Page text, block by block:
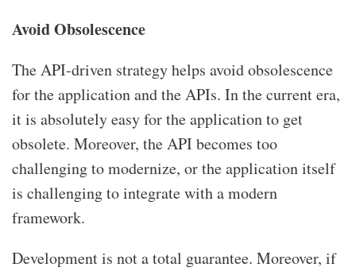
Avoid Obsolescence
The API-driven strategy helps avoid obsolescence
for the application and the APIs. In the current era,
it is absolutely easy for the application to get
obsolete. Moreover, the API becomes too
challenging to modernize, or the application itself
is challenging to integrate with a modern
framework.
Development is not a total guarantee. Moreover, if